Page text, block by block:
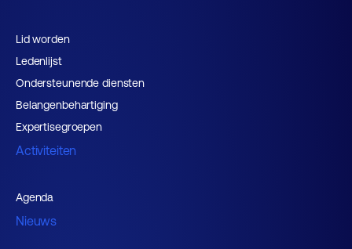
Lid worden
Ledenlijst
Ondersteunende diensten
Belangenbehartiging
Expertisegroepen
Activiteiten
Agenda
Nieuws